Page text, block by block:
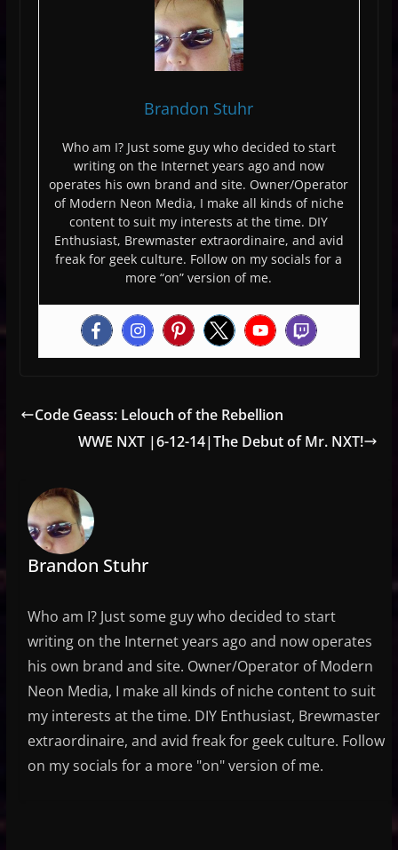
Brandon Stuhr
Who am I? Just some guy who decided to start
writing on the Internet years ago and now
operates his own brand and site. Owner/Operator
of Modern Neon Media, I make all kinds of niche
content to suit my interests at the time. DIY
Enthusiast, Brewmaster extraordinaire, and avid
freak for geek culture. Follow on my socials for a
more “on” version of me.
Code Geass: Lelouch of the Rebellion
WWE NXT |6-12-14|The Debut of Mr. NXT!
Brandon Stuhr
Who am I? Just some guy who decided to start
writing on the Internet years ago and now operates
his own brand and site. Owner/Operator of Modern
Neon Media, I make all kinds of niche content to suit
my interests at the time. DIY Enthusiast, Brewmaster
extraordinaire, and avid freak for geek culture. Follow
on my socials for a more "on" version of me.